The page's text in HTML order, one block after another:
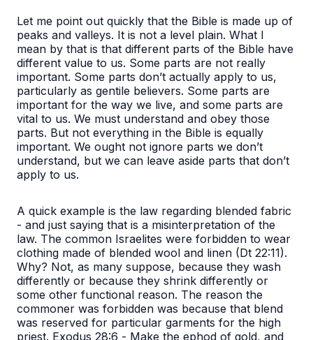
Let me point out quickly that the Bible is made up of
peaks and valleys. It is not a level plain. What I
mean by that is that different parts of the Bible have
different value to us. Some parts are not really
important. Some parts don’t actually apply to us,
particularly as gentile believers. Some parts are
important for the way we live, and some parts are
vital to us. We must understand and obey those
parts. But not everything in the Bible is equally
important. We ought not ignore parts we don’t
understand, but we can leave aside parts that don’t
apply to us.
A quick example is the law regarding blended fabric
- and just saying that is a misinterpretation of the
law. The common Israelites were forbidden to wear
clothing made of blended wool and linen (Dt 22:11).
Why? Not, as many suppose, because they wash
differently or because they shrink differently or
some other functional reason. The reason the
commoner was forbidden was because that blend
was reserved for particular garments for the high
priest. Exodus 28:6 - Make the ephod of gold, and